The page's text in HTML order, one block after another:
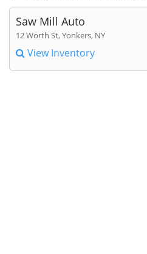
Saw Mill Auto
12 Worth St, Yonkers, NY
View Inventory